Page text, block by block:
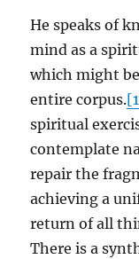
He speaks of
mind as a
which might
entire corpus.
spiritual
contemplate
repair the
achieving a
return of all
There is a